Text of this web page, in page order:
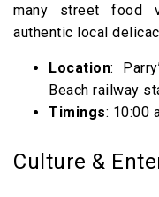
many street food
authentic local
Location:
Beach railway
Timings: 10:00
Culture &